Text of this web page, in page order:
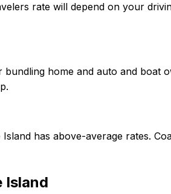
rate will depend on your
home and auto and boat
has above-average rates.
Island